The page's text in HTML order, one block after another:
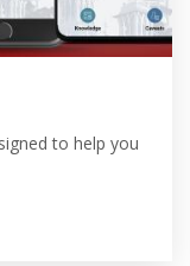
to help you